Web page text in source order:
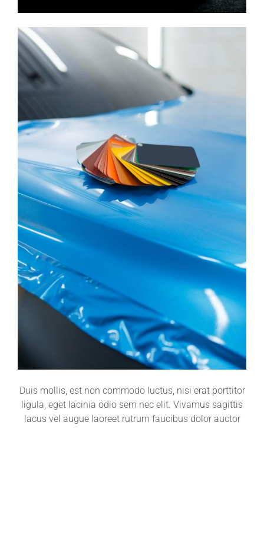
Duis mollis, est non commodo luctus, nisi erat porttitor
ligula, eget lacinia odio sem nec elit. Vivamus sagittis
lacus vel augue laoreet rutrum faucibus dolor auctor